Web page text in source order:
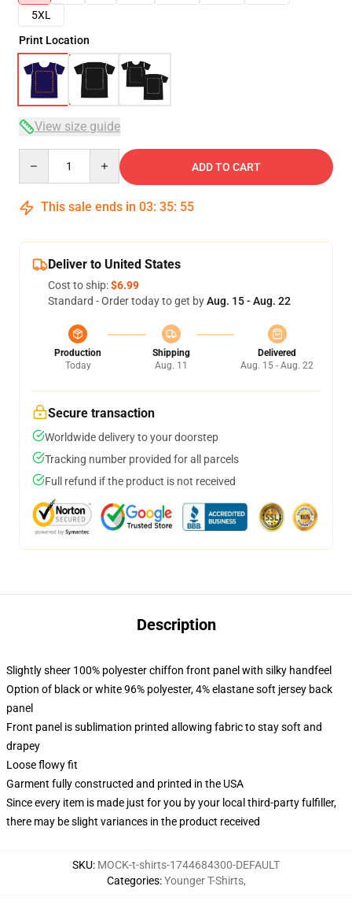
5XL
Print Location
View size guide
ADD TO CART
This sale ends in 03: 35: 55
Deliver to United States
Cost to ship:$6.99
Standard - Order today to get byAug. 15 - Aug. 22
Production
Today
Shipping
Aug. 11
Delivered
Aug. 15 - Aug. 22
Secure transaction
Worldwide delivery to your doorstep
Tracking number provided for all parcels
Full refund if the product is not received
Description
Slightly sheer 100% polyester chiffon front panel with silky handfeel
Option of black or white 96% polyester, 4% elastane soft jersey back
panel
Front panel is sublimation printed allowing fabric to stay soft and
drapey
Loose flowy fit
Garment fully constructed and printed in the USA
Since every item is made just for you by your local third-party fulfiller,
there may be slight variances in the product received
SKU: MOCK-t-shirts-1744684300-DEFAULT
Categories:Younger T-Shirts,